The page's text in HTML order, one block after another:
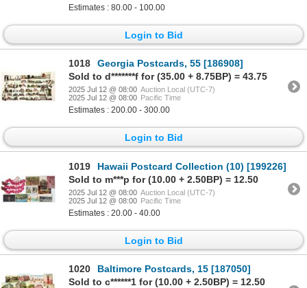
Estimates : 80.00 - 100.00
Login to Bid
1018
Georgia Postcards, 55 [186908]
Sold to d*******f for (35.00 + 8.75BP) = 43.75
2025 Jul 12 @ 08:00 Auction Local (UTC-7)
2025 Jul 12 @ 08:00 Pacific Time
Estimates : 200.00 - 300.00
Login to Bid
1019
Hawaii Postcard Collection (10) [199226]
Sold to m***p for (10.00 + 2.50BP) = 12.50
2025 Jul 12 @ 08:00 Auction Local (UTC-7)
2025 Jul 12 @ 08:00 Pacific Time
Estimates : 20.00 - 40.00
Login to Bid
1020
Baltimore Postcards, 15 [187050]
Sold to c******1 for (10.00 + 2.50BP) = 12.50